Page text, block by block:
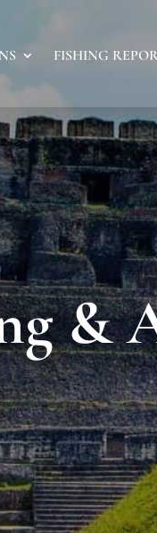
FISHING
&